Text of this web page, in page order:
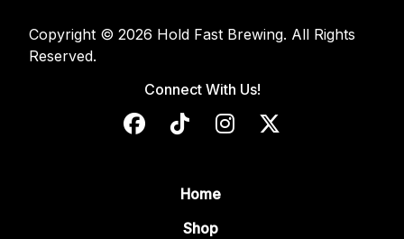
Copyright © 2026 Hold Fast Brewing. All Rights
Reserved.
Connect With Us!
Home
Shop